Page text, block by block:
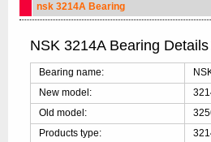
nsk 3214A Bearing
NSK 3214A Bearing Details
Bearing name:
New model:
Old model:
Products type: